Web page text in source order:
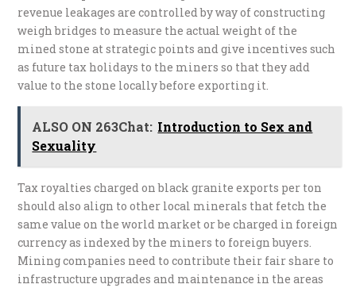
revenue leakages are controlled by way of constructing
weigh bridges to measure the actual weight of the
mined stone at strategic points and give incentives such
as future tax holidays to the miners so that they add
value to the stone locally before exporting it.
ALSO ON 263Chat: Introduction to Sex and
Sexuality
Tax royalties charged on black granite exports per ton
should also align to other local minerals that fetch the
same value on the world market or be charged in foreign
currency as indexed by the miners to foreign buyers.
Mining companies need to contribute their fair share to
infrastructure upgrades and maintenance in the areas